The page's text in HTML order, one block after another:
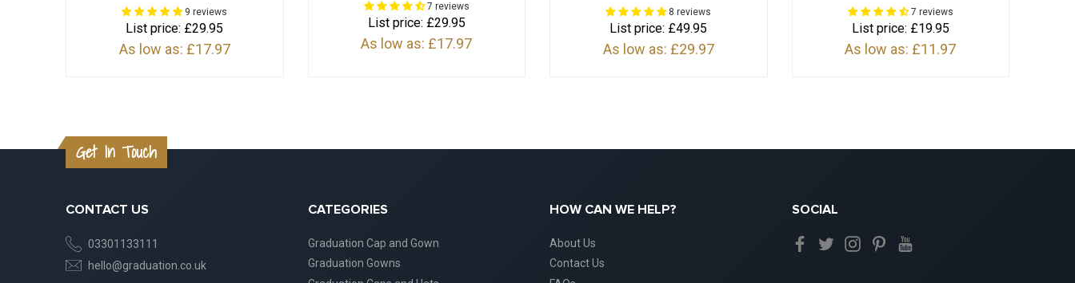
9 reviews
List price: £29.95
As low as: £17.97
7 reviews
List price: £29.95
As low as: £17.97
8 reviews
List price: £49.95
As low as: £29.97
7 reviews
List price: £19.95
As low as: £11.97
Get In Touch
CONTACT US
03301133111
hello@graduation.co.uk
CATEGORIES
Graduation Cap and Gown
Graduation Gowns
HOW CAN WE HELP?
About Us
Contact Us
SOCIAL